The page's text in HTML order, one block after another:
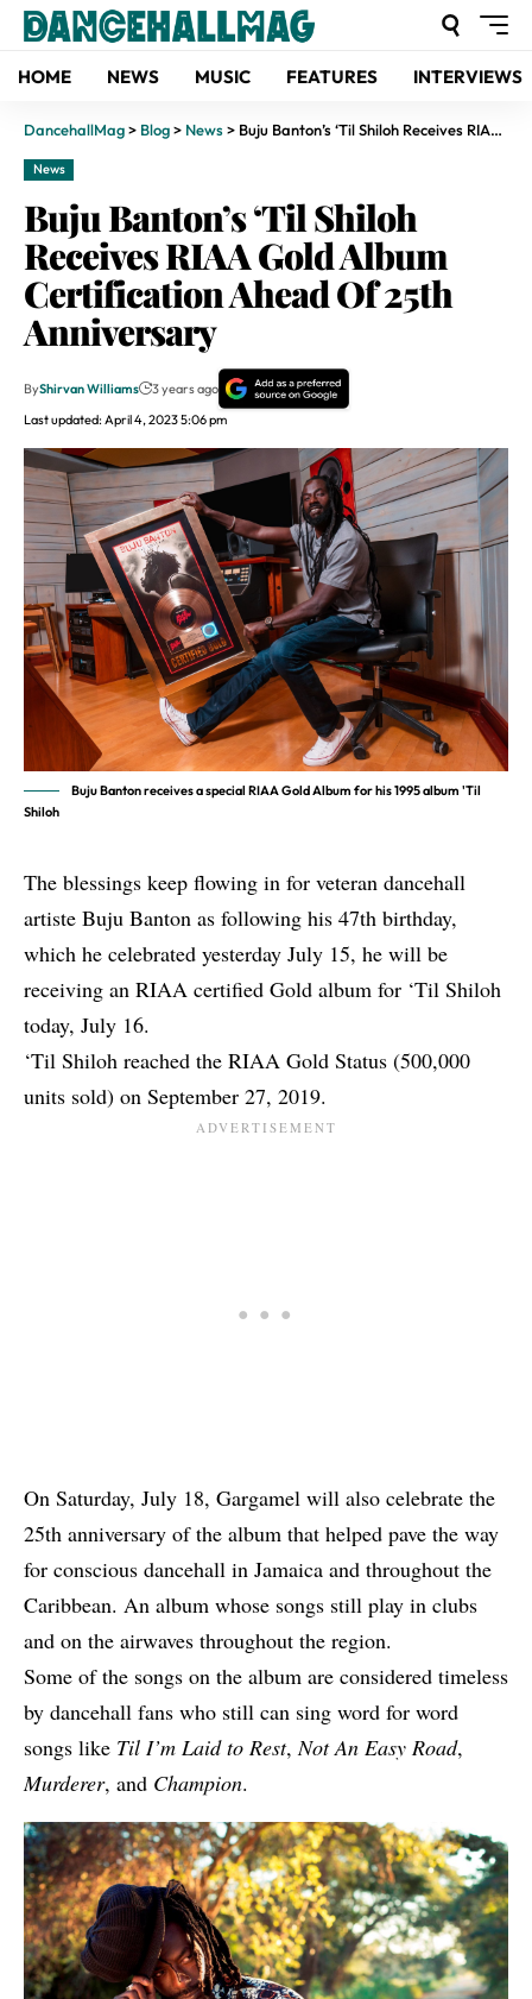
HOME NEWS MUSIC FEATURES INTERVIEWS
DancehallMag> Blog> News> Buju Banton’s ‘Til Shiloh Receives RIAA Gold Album Certification Ahead Of 25th Anniversary
News
Buju Banton’s ‘Til Shiloh
Receives RIAA Gold Album
Certification Ahead Of 25th
Anniversary
Last updated: April 4, 2023 5:06 pm
ByShirvan Williams 3 years ago
Buju Banton receives a special RIAA Gold Album for his 1995 album 'Til
Shiloh
The blessings keep flowing in for veteran dancehall
artiste Buju Banton as following his 47th birthday,
which he celebrated yesterday July 15, he will be
receiving an RIAA certified Gold album for ‘Til Shiloh
today, July 16.
‘Til Shiloh reached the RIAA Gold Status (500,000
units sold) on September 27, 2019.
On Saturday, July 18, Gargamel will also celebrate the
25th anniversary of the album that helped pave the way
for conscious dancehall in Jamaica and throughout the
Caribbean. An album whose songs still play in clubs
and on the airwaves throughout the region.
Some of the songs on the album are considered timeless
by dancehall fans who still can sing word for word
songs like Til I’m Laid to Rest,Not An Easy Road,
Murderer, and Champion.